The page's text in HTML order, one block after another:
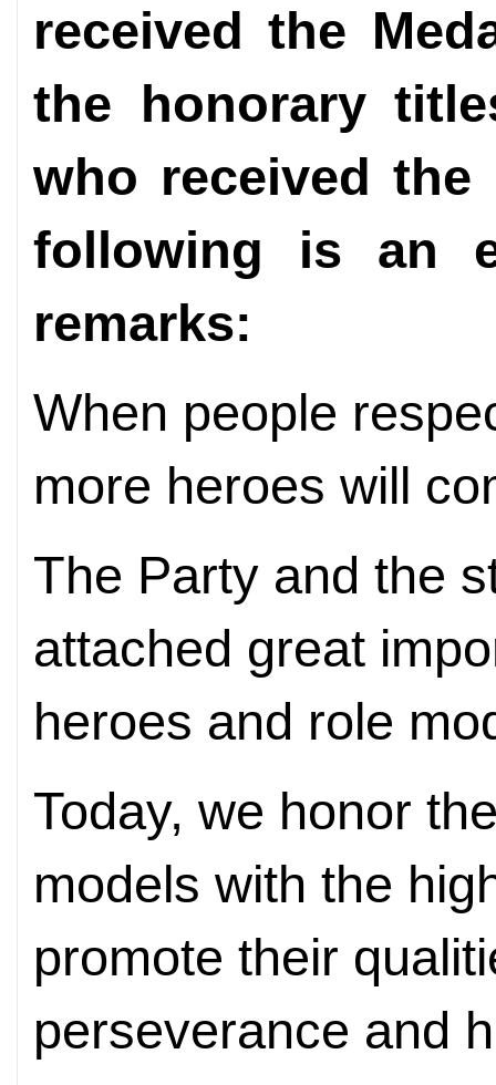
received the
the honorary
who received the
following is an
remarks:
When people
more heroes will
The Party and the
attached great
heroes and role
Today, we honor
models with the
promote their
perseverance and